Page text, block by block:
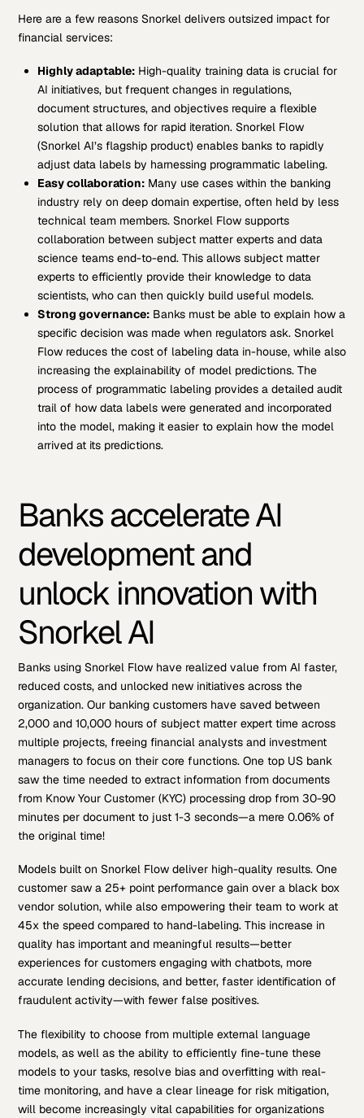
Here are a few reasons Snorkel delivers outsized impact for
financial services:
Highly adaptable:High-quality training data is crucial for
AI initiatives, but frequent changes in regulations,
document structures, and objectives require a flexible
solution that allows for rapid iteration. Snorkel Flow
(Snorkel AI’s flagship product) enables banks to rapidly
adjust data labels by harnessing programmatic labeling.
Easy collaboration:Many use cases within the banking
industry rely on deep domain expertise, often held by less
technical team members. Snorkel Flow supports
collaboration between subject matter experts and data
science teams end-to-end. This allows subject matter
experts to efficiently provide their knowledge to data
scientists, who can then quickly build useful models.
Strong governance:Banks must be able to explain how a
specific decision was made when regulators ask. Snorkel
Flow reduces the cost of labeling data in-house, while also
increasing the explainability of model predictions. The
process of programmatic labeling provides a detailed audit
trail of how data labels were generated and incorporated
into the model, making it easier to explain how the model
arrived at its predictions.
Banks accelerate AI
development and
unlock innovation with
Snorkel AI
Banks using Snorkel Flow have realized value from AI faster,
reduced costs, and unlocked new initiatives across the
organization. Our banking customers have saved between
2,000 and 10,000 hours of subject matter expert time across
multiple projects, freeing financial analysts and investment
managers to focus on their core functions. One top US bank
saw the time needed to extract information from documents
from Know Your Customer (KYC) processing drop from 30-90
minutes per document to just 1-3 seconds—a mere 0.06% of
the original time!
Models built on Snorkel Flow deliver high-quality results. One
customer saw a 25+ point performance gain over a black box
vendor solution, while also empowering their team to work at
45x the speed compared to hand-labeling. This increase in
quality has important and meaningful results—better
experiences for customers engaging with chatbots, more
accurate lending decisions, and better, faster identification of
fraudulent activity—with fewer false positives.
The flexibility to choose from multiple external language
models, as well as the ability to efficiently fine-tune these
models to your tasks, resolve bias and overfitting with real-
time monitoring, and have a clear lineage for risk mitigation,
will become increasingly vital capabilities for organizations